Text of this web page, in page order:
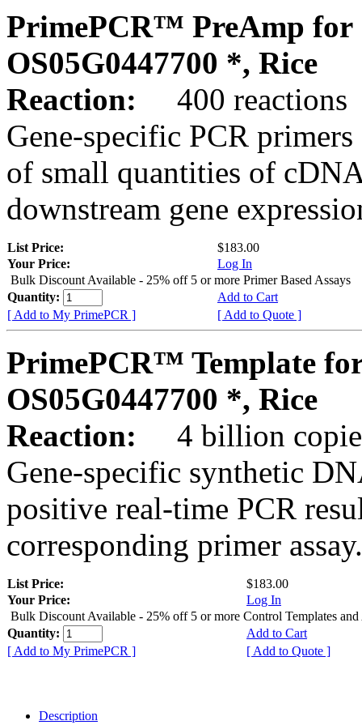
PrimePCR™ PreAmp for
OS05G0447700 *, Rice
Reaction:
400 reactions
Gene-specific PCR
of small quantities of
downstream gene
List Price:
$183.00
Your Price:
Log In
Bulk Discount Available - 25% off 5 or more Primer Based Assays
Quantity:
Add to Cart
[ Add to My PrimePCR ]
[ Add to Quote ]
PrimePCR™ Template
OS05G0447700 *, Rice
Reaction:
4 billion
Gene-specific synthetic
positive real-time PCR
corresponding primer assay.
List Price:
$183.00
Your Price:
Log In
Bulk Discount Available - 25% off 5 or more Control Templates and
Quantity:
Add to Cart
[ Add to My PrimePCR ]
[ Add to Quote ]
Description